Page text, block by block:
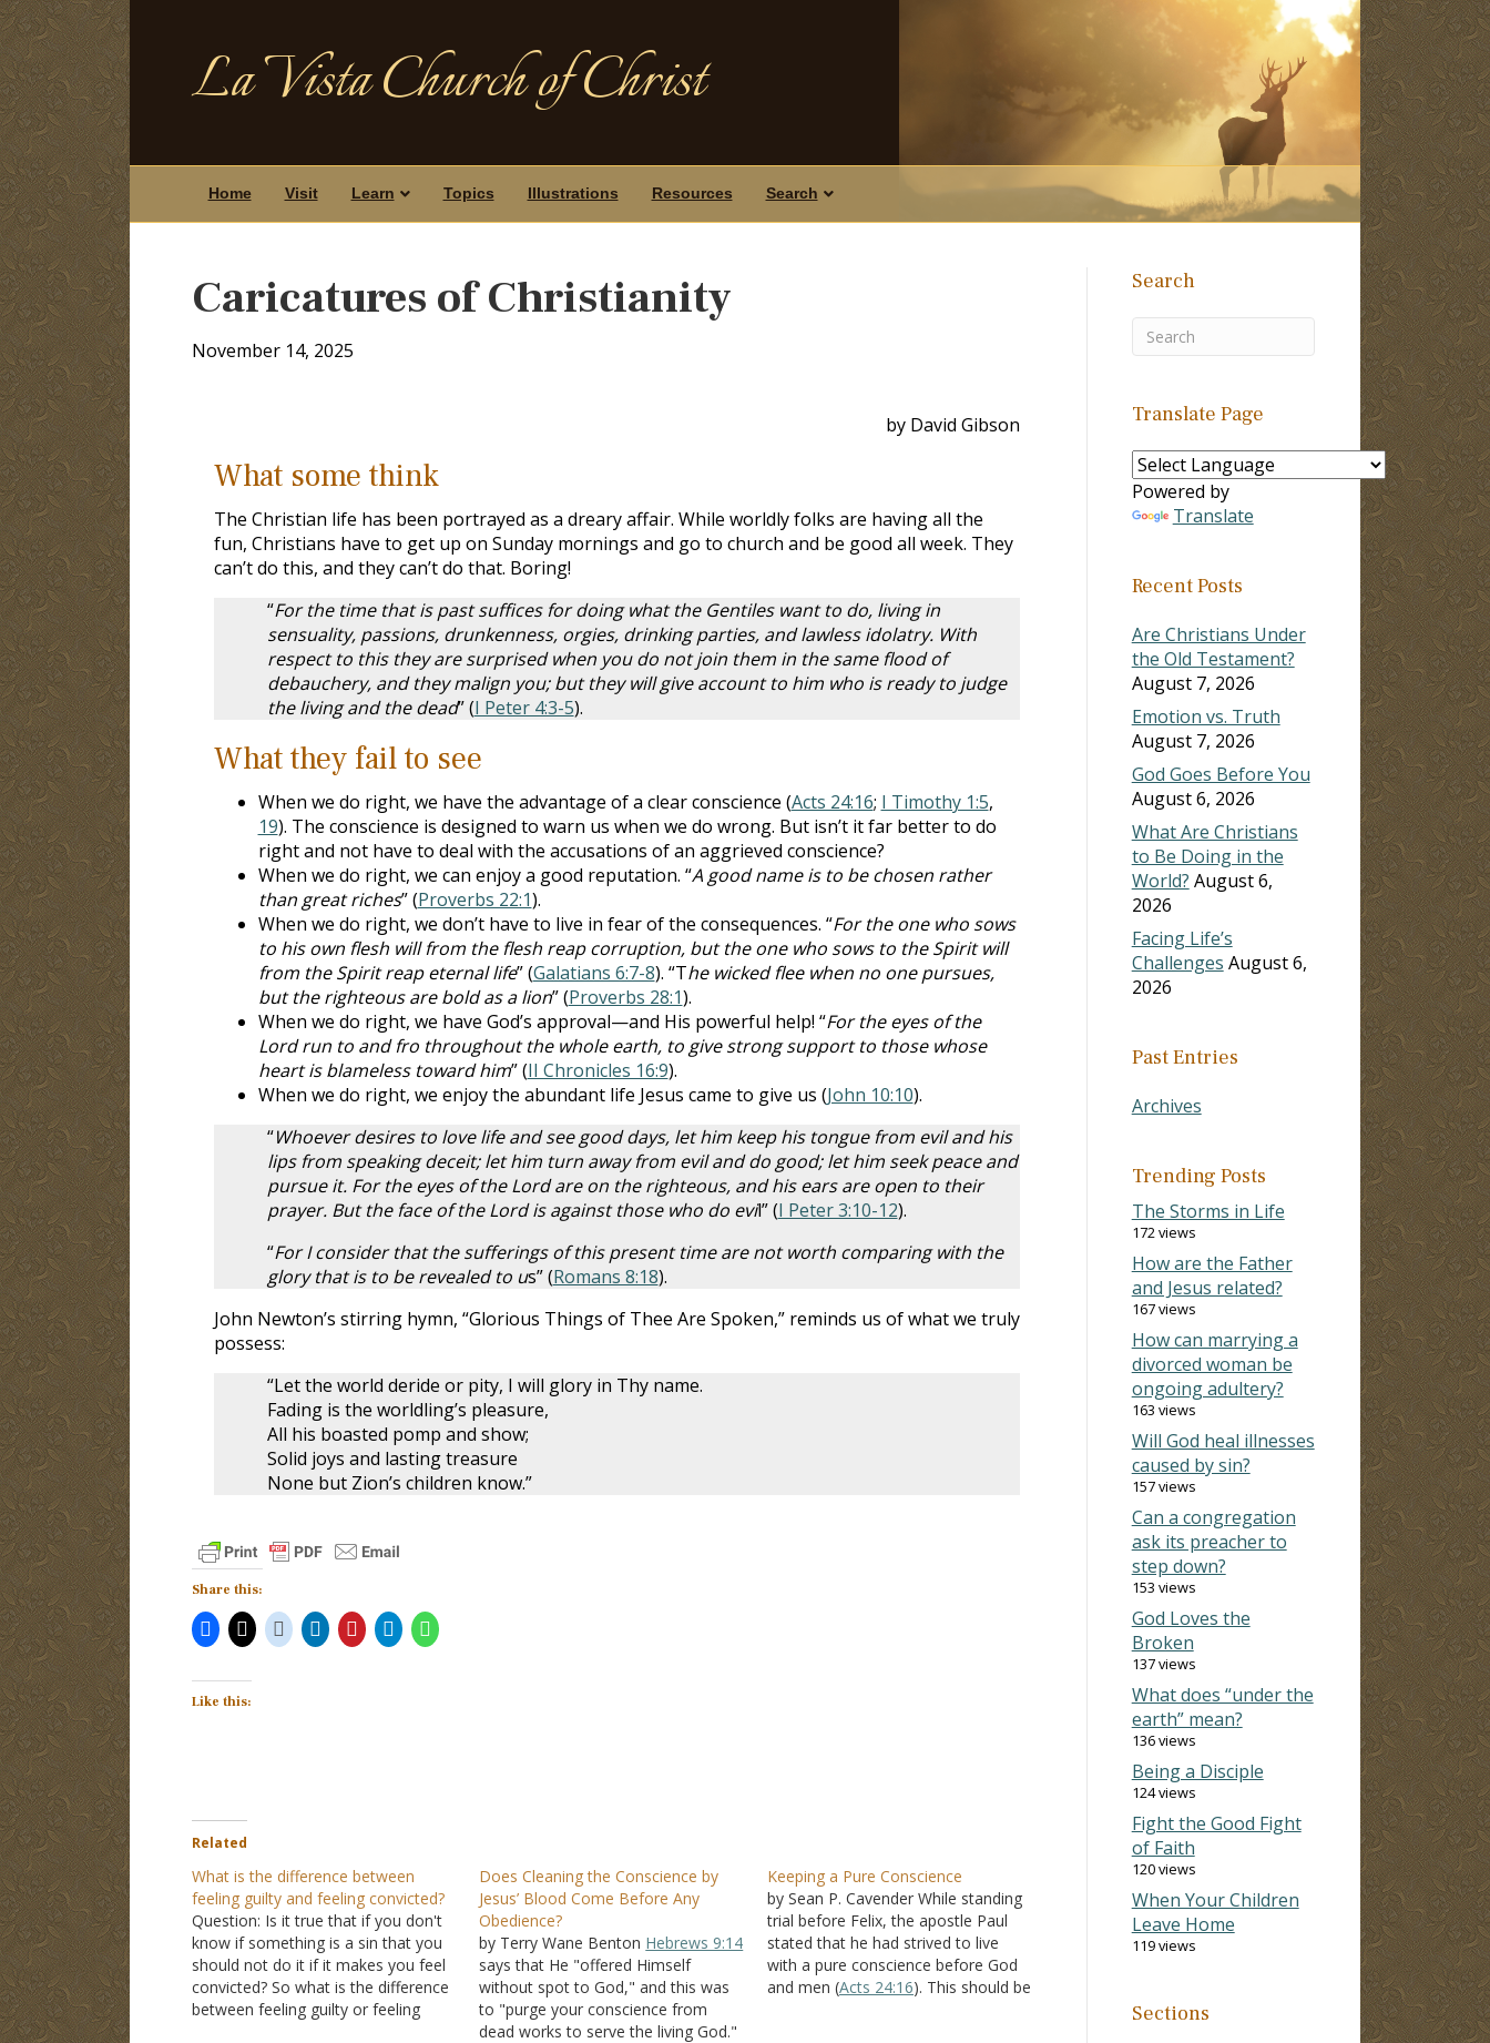
La Vista Church of Christ
Home Visit Learn Topics Illustrations Resources Search
Caricatures of Christianity
November 14, 2025
by David Gibson
What some think
The Christian life has been portrayed as a dreary affair. While worldly folks are having all the
fun, Christians have to get up on Sunday mornings and go to church and be good all week. They
can’t do this, and they can’t do that. Boring!
“For the time that is past suffices for doing what the Gentiles want to do, living in
sensuality, passions, drunkenness, orgies, drinking parties, and lawless idolatry. With
respect to this they are surprised when you do not join them in the same flood of
debauchery, and they malign you; but they will give account to him who is ready to judge
the living and the dead” (I Peter 4:3-5).
What they fail to see
When we do right, we have the advantage of a clear conscience (Acts 24:16; I Timothy 1:5,
19). The conscience is designed to warn us when we do wrong. But isn’t it far better to do
right and not have to deal with the accusations of an aggrieved conscience?
When we do right, we can enjoy a good reputation. “A good name is to be chosen rather
than great riches” (Proverbs 22:1).
When we do right, we don’t have to live in fear of the consequences. “For the one who sows
to his own flesh will from the flesh reap corruption, but the one who sows to the Spirit will
from the Spirit reap eternal life” (Galatians 6:7-8). “The wicked flee when no one pursues,
but the righteous are bold as a lion” (Proverbs 28:1).
When we do right, we have God’s approval—and His powerful help! “For the eyes of the
Lord run to and fro throughout the whole earth, to give strong support to those whose
heart is blameless toward him” (II Chronicles 16:9).
When we do right, we enjoy the abundant life Jesus came to give us (John 10:10).
“Whoever desires to love life and see good days, let him keep his tongue from evil and his
lips from speaking deceit; let him turn away from evil and do good; let him seek peace and
pursue it. For the eyes of the Lord are on the righteous, and his ears are open to their
prayer. But the face of the Lord is against those who do evil” (I Peter 3:10-12).
“For I consider that the sufferings of this present time are not worth comparing with the
glory that is to be revealed to us” (Romans 8:18).
John Newton’s stirring hymn, “Glorious Things of Thee Are Spoken,” reminds us of what we truly
possess:
“Let the world deride or pity, I will glory in Thy name.
Fading is the worldling’s pleasure,
All his boasted pomp and show;
Solid joys and lasting treasure
None but Zion’s children know.”
Share this:
Like this:
Related
What is the difference between
feeling guilty and feeling convicted?
Question: Is it true that if you don't
know if something is a sin that you
should not do it if it makes you feel
convicted? So what is the difference
between feeling guilty or feeling
Does Cleaning the Conscience by
Jesus’ Blood Come Before Any
Obedience?
by Terry Wane Benton Hebrews 9:14
says that He "offered Himself
without spot to God," and this was
to "purge your conscience from
dead works to serve the living God."
Keeping a Pure Conscience
by Sean P. Cavender While standing
trial before Felix, the apostle Paul
stated that he had strived to live
with a pure conscience before God
and men (Acts 24:16). This should be
Search
Translate Page
Powered by
Translate
Recent Posts
Are Christians Under
the Old Testament?
August 7, 2026
Emotion vs. Truth
August 7, 2026
God Goes Before You
August 6, 2026
What Are Christians
to Be Doing in the
World? August 6,
2026
Facing Life’s
Challenges August 6,
2026
Past Entries
Archives
Trending Posts
The Storms in Life
172 views
How are the Father
and Jesus related?
167 views
How can marrying a
divorced woman be
ongoing adultery?
163 views
Will God heal illnesses
caused by sin?
157 views
Can a congregation
ask its preacher to
step down?
153 views
God Loves the
Broken
137 views
What does “under the
earth” mean?
136 views
Being a Disciple
124 views
Fight the Good Fight
of Faith
120 views
When Your Children
Leave Home
119 views
Sections